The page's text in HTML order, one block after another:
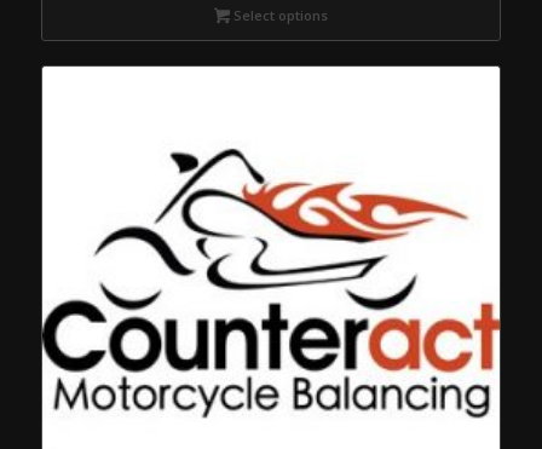
Select options